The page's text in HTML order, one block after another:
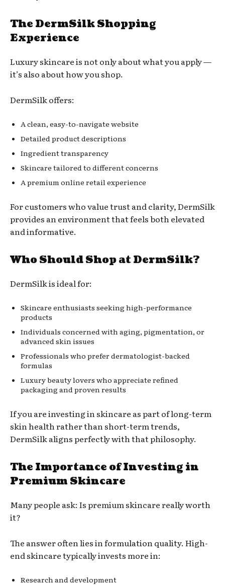
The DermSilk Shopping
Experience
Luxury skincare is not only about what you apply —
it’s also about how you shop.
DermSilk offers:
A clean, easy-to-navigate website
Detailed product descriptions
Ingredient transparency
Skincare tailored to different concerns
A premium online retail experience
For customers who value trust and clarity, DermSilk
provides an environment that feels both elevated
and informative.
Who Should Shop at DermSilk?
DermSilk is ideal for:
Skincare enthusiasts seeking high-performance
products
Individuals concerned with aging, pigmentation, or
advanced skin issues
Professionals who prefer dermatologist-backed
formulas
Luxury beauty lovers who appreciate refined
packaging and proven results
If you are investing in skincare as part of long-term
skin health rather than short-term trends,
DermSilk aligns perfectly with that philosophy.
The Importance of Investing in
Premium Skincare
Many people ask: Is premium skincare really worth
it?
The answer often lies in formulation quality. High-
end skincare typically invests more in:
Research and development